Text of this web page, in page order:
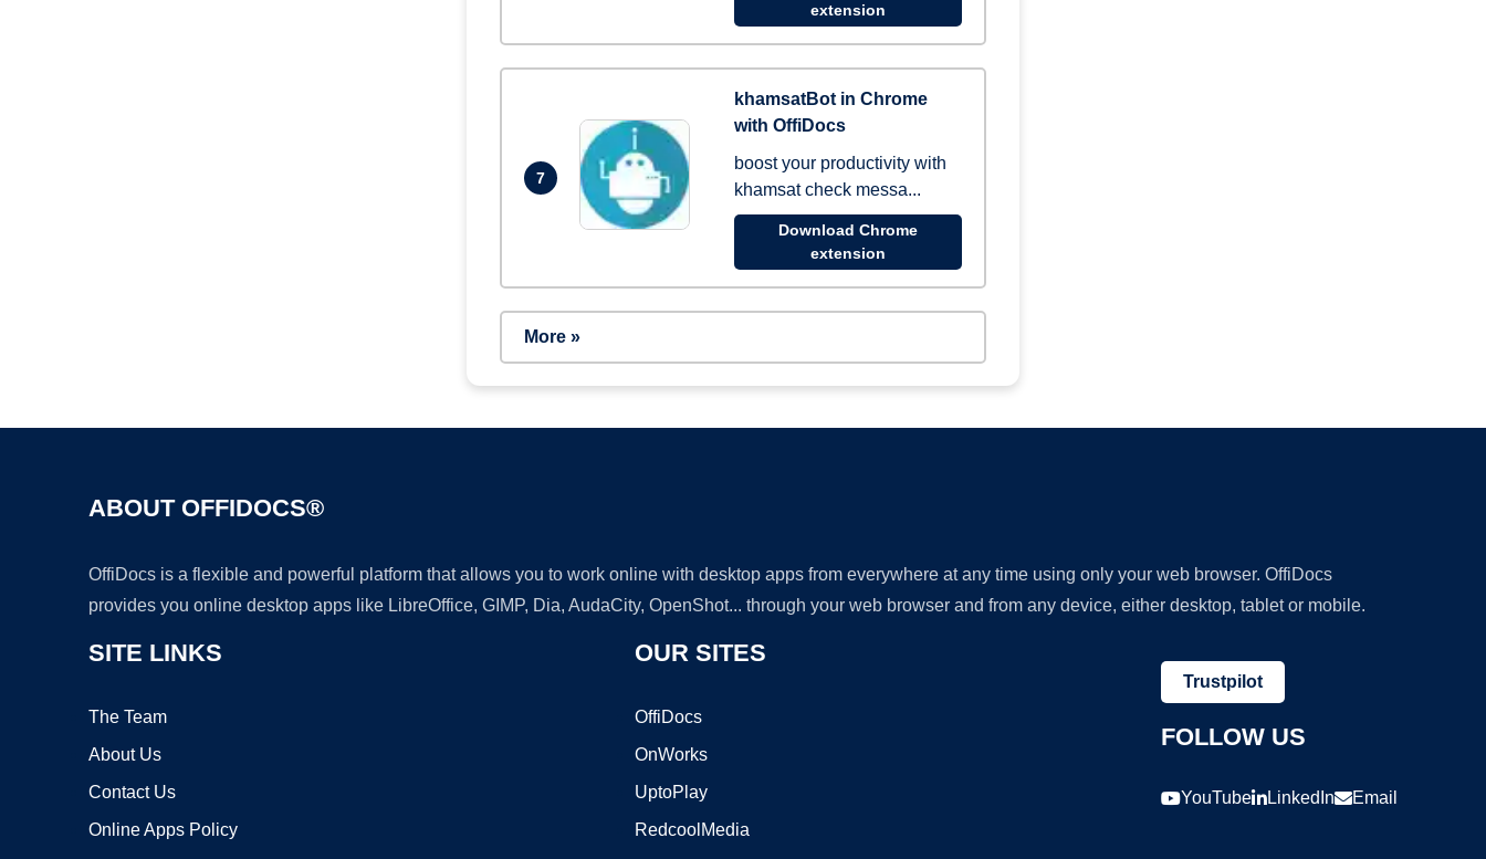
extension
7
khamsatBot in Chrome
with OffiDocs
boost your productivity with
khamsat check messa...
Download Chrome
extension
More »
ABOUT OFFIDOCS®
OffiDocs is a flexible and powerful platform that allows you to work online with desktop apps from everywhere at any time using only your web browser. OffiDocs
provides you online desktop apps like LibreOffice, GIMP, Dia, AudaCity, OpenShot... through your web browser and from any device, either desktop, tablet or mobile.
SITE LINKS
The Team
About Us
Contact Us
Online Apps Policy
OUR SITES
OffiDocs
OnWorks
UptoPlay
RedcoolMedia
Trustpilot
FOLLOW US
YouTube LinkedIn Email